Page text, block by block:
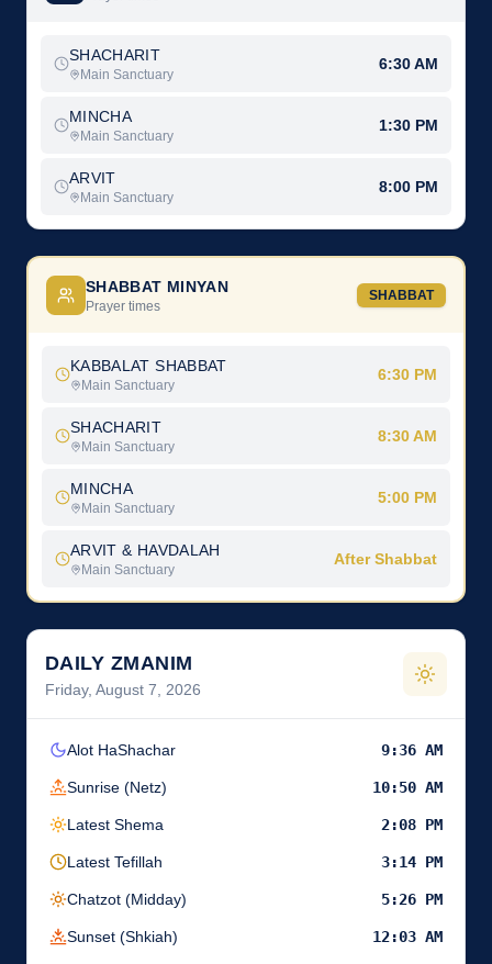
SHACHARIT
Main Sanctuary
6:30 AM
MINCHA
Main Sanctuary
1:30 PM
ARVIT
Main Sanctuary
8:00 PM
SHABBAT MINYAN
Prayer times
SHABBAT
KABBALAT SHABBAT
Main Sanctuary
6:30 PM
SHACHARIT
Main Sanctuary
8:30 AM
MINCHA
Main Sanctuary
5:00 PM
ARVIT & HAVDALAH
Main Sanctuary
After Shabbat
DAILY ZMANIM
Friday, August 7, 2026
Alot HaShachar 9:36 AM
Sunrise (Netz) 10:50 AM
Latest Shema 2:08 PM
Latest Tefillah 3:14 PM
Chatzot (Midday) 5:26 PM
Sunset (Shkiah) 12:03 AM